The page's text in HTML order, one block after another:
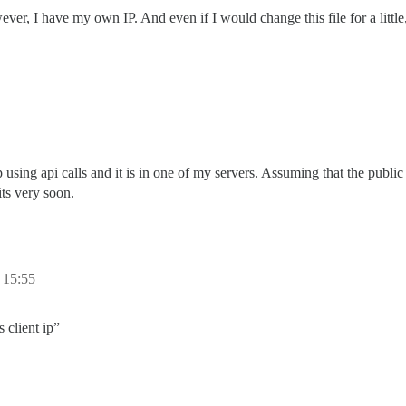
I have my own IP. And even if I would change this file for a
api calls and it is in one of my servers. Assuming that the
very soon.
client ip”